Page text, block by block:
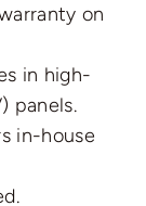
on
in high-
panels.
in-house